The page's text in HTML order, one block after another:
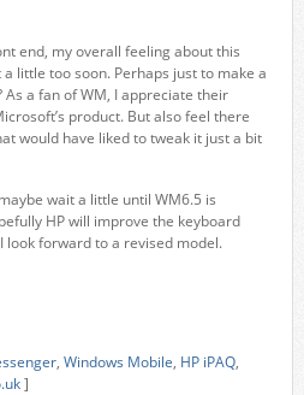
end, my overall feeling about this
little too soon. Perhaps just to make a
a fan of WM, I appreciate their
product. But also feel there
would have liked to tweak it just a bit
wait a little until WM6.5 is
HP will improve the keyboard
look forward to a revised model.
, Windows Mobile, HP iPAQ,
]